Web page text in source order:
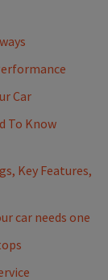
Car
To Know
Key Features,
car needs one